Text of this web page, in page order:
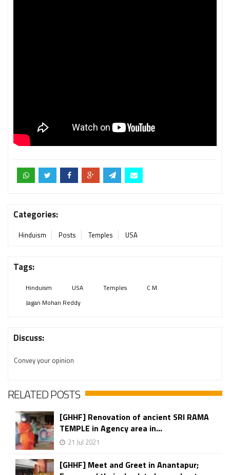
Categories:
Hinduism Posts Temples USA
Tags:
Hinduism USA Temples
C M
Jagan Mohan Reddy
Discuss:
Convey your opinion
RELATED POSTS
[GHHF] Renovation of ancient SRI RAMA
TEMPLE in Agency area in...
21 Jul 2021
[GHHF] Meet and Greet in Anantapur;